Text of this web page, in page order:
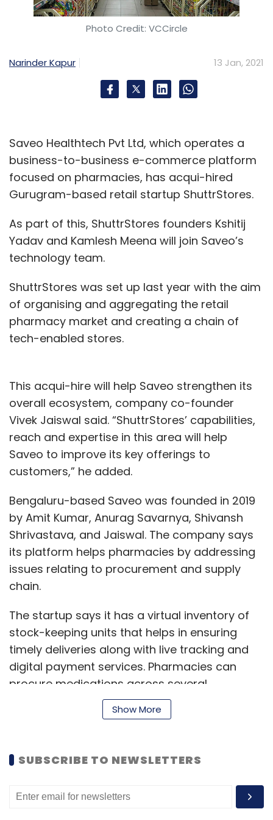
Leave Your Comment(s)
Select your Newsletter frequency
Daily Newsletter
Weekly Newsletter
Monthly Newsletter
Twitter Facebook Amazon Keith Enright
Damien
Privacy Security
Technology
Photo Credit: VCCircle
Narinder Kapur 13 Jan, 2021
Saveo Healthtech Pvt Ltd, which operates a
business-to-business e-commerce platform
focused on pharmacies, has acqui-hired
Gurugram-based retail startup ShuttrStores.
As part of this, ShuttrStores founders Kshitij
Yadav and Kamlesh Meena will join Saveo’s
technology team.
ShuttrStores was set up last year with the aim
of organising and aggregating the retail
pharmacy market and creating a chain of
tech-enabled stores.
This acqui-hire will help Saveo strengthen its
overall ecosystem, company co-founder
Vivek Jaiswal said. “ShuttrStores’ capabilities,
reach and expertise in this area will help
Saveo to improve its key offerings to
customers,” he added.
Bengaluru-based Saveo was founded in 2019
by Amit Kumar, Anurag Savarnya, Shivansh
Shrivastava, and Jaiswal. The company says
its platform helps pharmacies by addressing
issues relating to procurement and supply
chain.
The startup says it has a virtual inventory of
stock-keeping units that helps in ensuring
timely deliveries along with live tracking and
digital payment services. Pharmacies can
procure medications across several
categories, including allopathic, generic, and
The startup says it raised Rs 2 crore (around
$270,000) in March last year in a round led by
early-stage venture firm India Quotient and
Show More
SUBSCRIBE TO NEWSLETTERS